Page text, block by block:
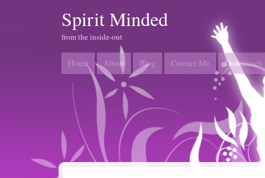
Spirit Minded
from the inside-out
Home About Blog Contact Me Downloads